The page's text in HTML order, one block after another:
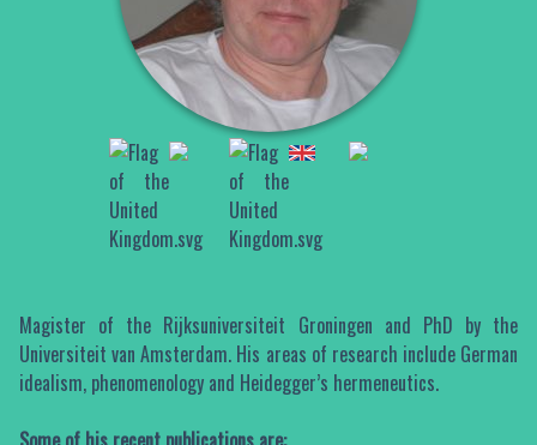
Magister of the Rijksuniversiteit Groningen and PhD by the
Universiteit van Amsterdam. His areas of research include German
idealism, phenomenology and Heidegger’s hermeneutics.